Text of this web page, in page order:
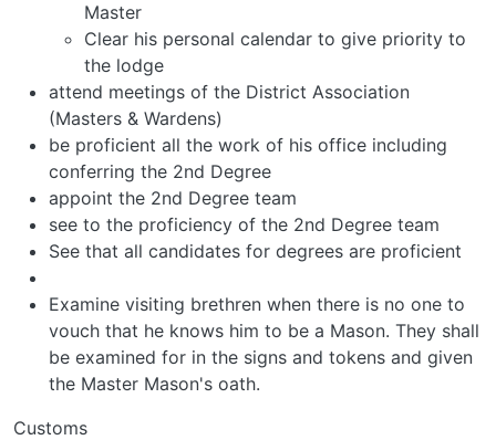
Master
Clear his personal calendar to give priority to
the lodge
attend meetings of the District Association
(Masters & Wardens)
be proficient all the work of his office including
conferring the 2nd Degree
appoint the 2nd Degree team
see to the proficiency of the 2nd Degree team
See that all candidates for degrees are proficient
Examine visiting brethren when there is no one to
vouch that he knows him to be a Mason. They shall
be examined for in the signs and tokens and given
the Master Mason's oath.
Customs